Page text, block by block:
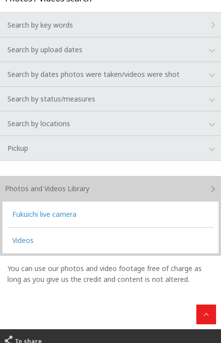
Search by key words
Search by upload dates
Search by dates photos were taken/videos were shot
Search by status/measures
Search by locations
Pickup
Photos and Videos Library
Fukuichi live camera
Videos
You can use our photos and video footage free of charge as
long as you give us the credit and content is not altered.
To share